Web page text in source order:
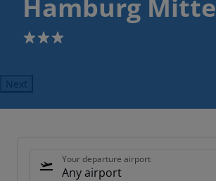
Hamburg Mitte
3
Next
Your departure airport
Any airport